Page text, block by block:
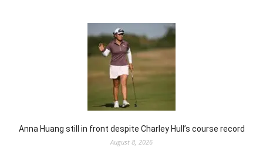
Anna Huang still in front despite Charley Hull’s course record
August 8, 2026